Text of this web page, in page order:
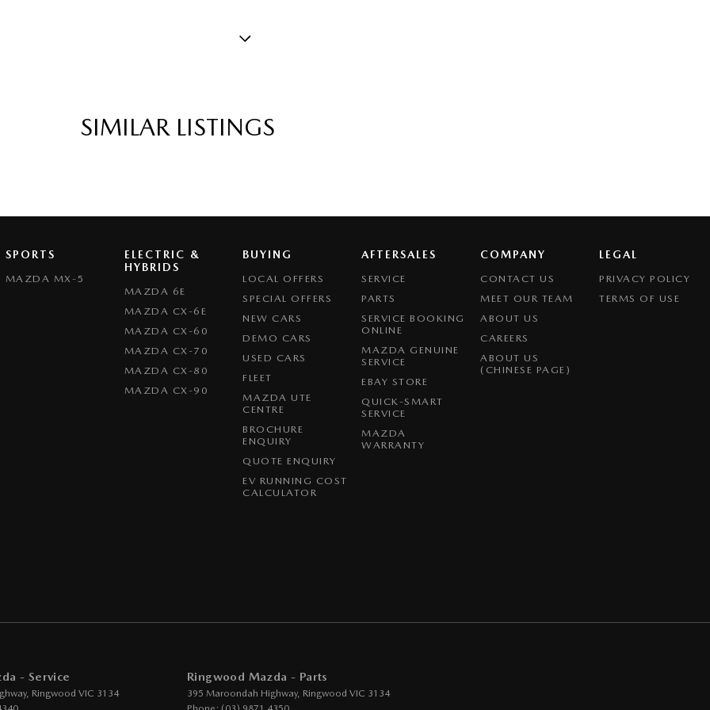
- High Beam Auto Dipping
- Adjustable 2nd Row x3
- Switch Panel (Window/ Locking)
Door Mirrors
SIMILAR LISTINGS
SPORTS
MAZDA MX-5
ELECTRIC &
HYBRIDS
MAZDA 6E
MAZDA CX-6E
MAZDA CX-60
MAZDA CX-70
MAZDA CX-80
MAZDA CX-90
BUYING
LOCAL OFFERS
SPECIAL OFFERS
NEW CARS
DEMO CARS
USED CARS
FLEET
MAZDA UTE
CENTRE
BROCHURE
ENQUIRY
QUOTE ENQUIRY
EV RUNNING COST
CALCULATOR
AFTERSALES
SERVICE
PARTS
SERVICE BOOKING
ONLINE
MAZDA GENUINE
SERVICE
EBAY STORE
QUICK-SMART
SERVICE
MAZDA
WARRANTY
COMPANY
CONTACT US
MEET OUR TEAM
ABOUT US
CAREERS
ABOUT US
(CHINESE PAGE)
LEGAL
PRIVACY POLICY
TERMS OF USE
- Service
, Ringwood VIC 3134
Ringwood Mazda - Parts
395 Maroondah Highway, Ringwood VIC 3134